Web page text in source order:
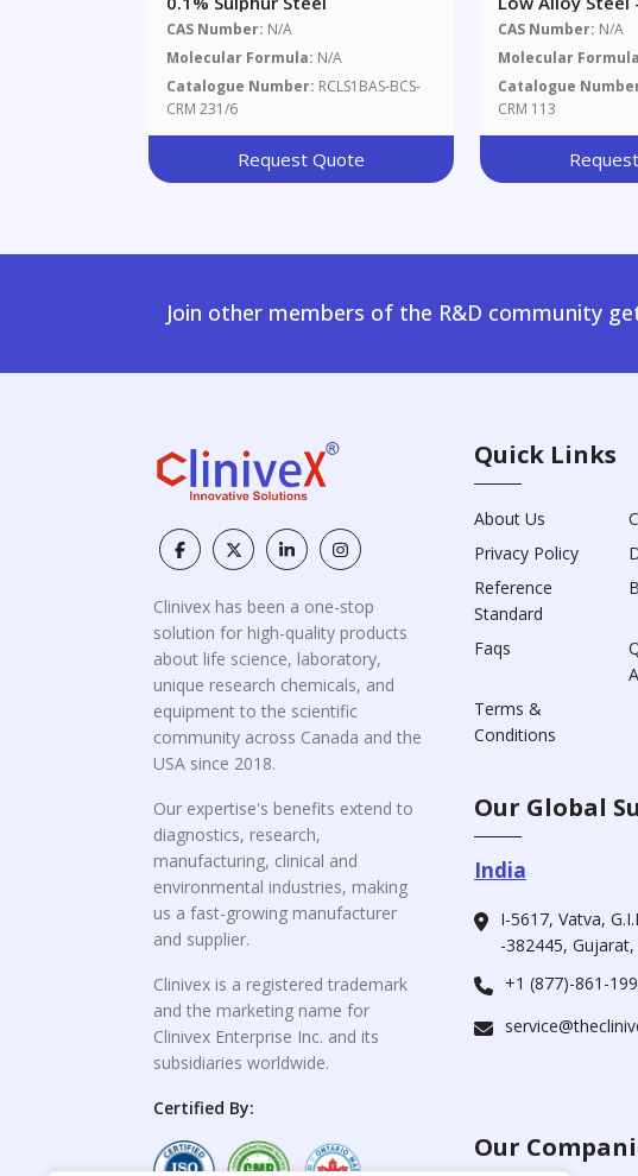
CAS Number: N/A
Molecular Formula: N/A
Catalogue Number: RCLS1BAS-BCS-
CRM 231/6
Request Quote
CAS Number: N/A
Molecular
Catalogue
CRM 113
Join other members of the R&D community
Clinivex has been a one-stop
solution for high-quality products
about life science, laboratory,
unique research chemicals, and
equipment to the scientific
community across Canada and the
USA since 2018.
Our expertise's benefits extend to
diagnostics, research,
manufacturing, clinical and
environmental industries, making
us a fast-growing manufacturer
and supplier.
Clinivex is a registered trademark
and the marketing name for
Clinivex Enterprise Inc. and its
subsidiaries worldwide.
Certified By:
Quick Links
About Us
Privacy Policy
Reference
Standard
Faqs
Terms &
Conditions
Our Global
India
I-5617, Vatva,
-382445, Gujarat,
+1 (877)-861-
Our